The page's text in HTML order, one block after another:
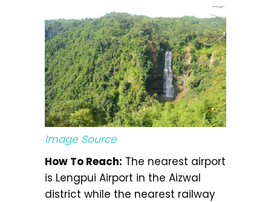
Image Source
How To Reach: The nearest airport
is Lengpui Airport in the Aizwal
district while the nearest railway